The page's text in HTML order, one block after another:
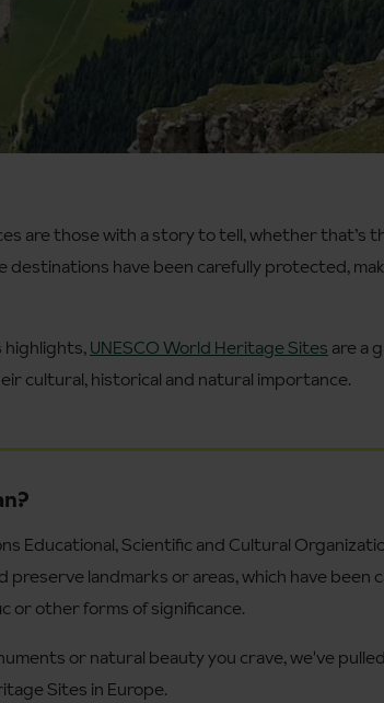
are those with a story to tell, whether that’s
have been carefully protected,
highlights,UNESCO World Heritage Sites are a
cultural, historical and natural importance.
Educational, Scientific and Cultural
landmarks or areas, which have been
or other forms of significance.
or natural beauty you crave, we've
Sites in Europe.